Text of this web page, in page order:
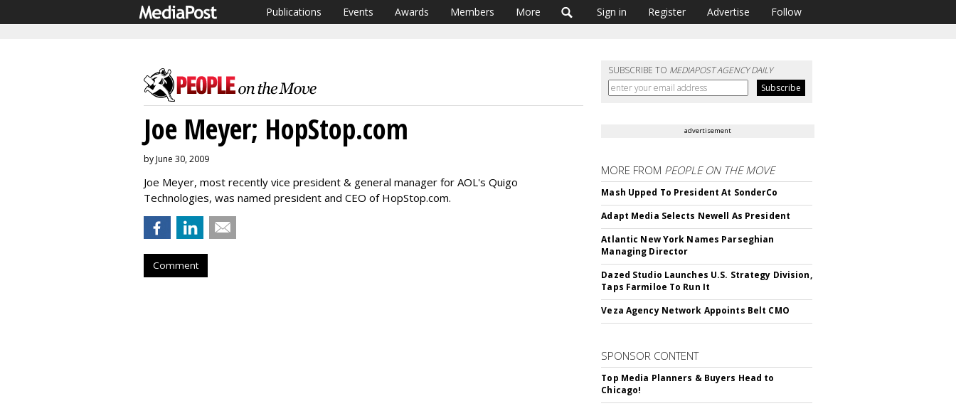
Publications Events Awards Members More Sign in Register Advertise Follow
SUBSCRIBE TO MEDIAPOST AGENCY DAILY
Joe Meyer; HopStop.com
by June 30, 2009
Joe Meyer, most recently vice president & general manager for AOL's Quigo
Technologies, was named president and CEO of HopStop.com.
Comment
advertisement
MORE FROM PEOPLE ON THE MOVE
Mash Upped To President At SonderCo
Adapt Media Selects Newell As President
Atlantic New York Names Parseghian
Managing Director
Dazed Studio Launches U.S. Strategy Division,
Taps Farmiloe To Run It
Veza Agency Network Appoints Belt CMO
SPONSOR CONTENT
Top Media Planners & Buyers Head to
Chicago!